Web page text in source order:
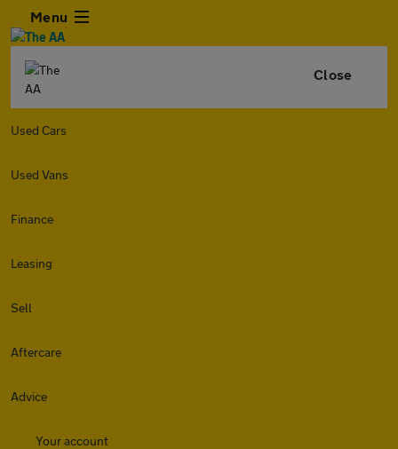
Menu
Close
Used Cars
Used Vans
Finance
Leasing
Sell
Aftercare
Advice
Your account